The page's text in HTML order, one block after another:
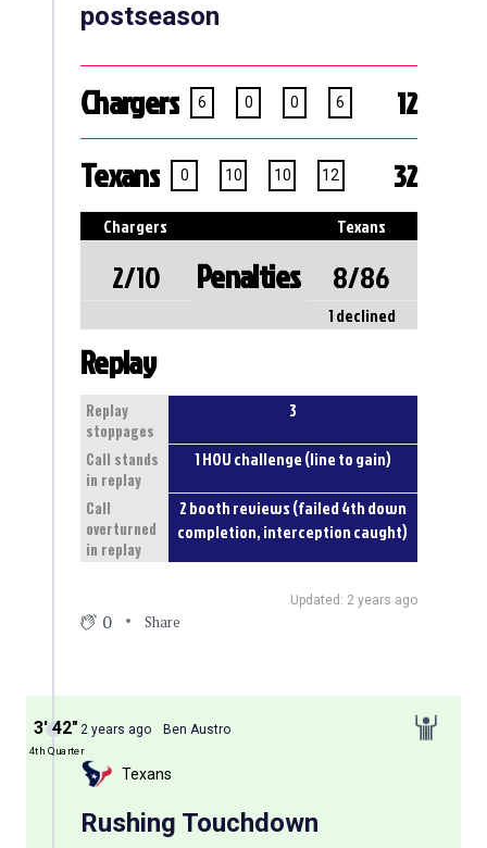
postseason
Chargers 6 0 0 6 12
Texans 0 10 10 12 32
Chargers Texans
2/10 Penalties 8/86
1 declined
Replay
Replay
stoppages
3
Call stands
in replay
1 HOU challenge (line to gain)
Call
overturned
in replay
2 booth reviews (failed 4th down
completion, interception caught)
Updated: 2 years ago
0 Share
3′ 42″
4th Quarter
2 years ago Ben Austro
Texans
Rushing Touchdown